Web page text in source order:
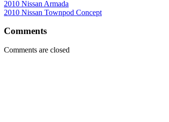
2010 Nissan Armada
2010 Nissan Townpod Concept
Comments
Comments are closed